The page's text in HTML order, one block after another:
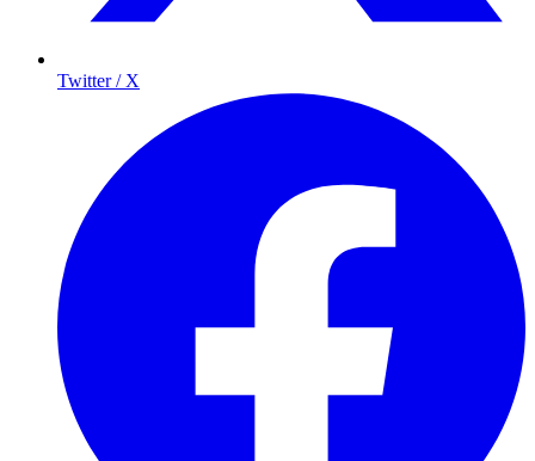
Twitter / X